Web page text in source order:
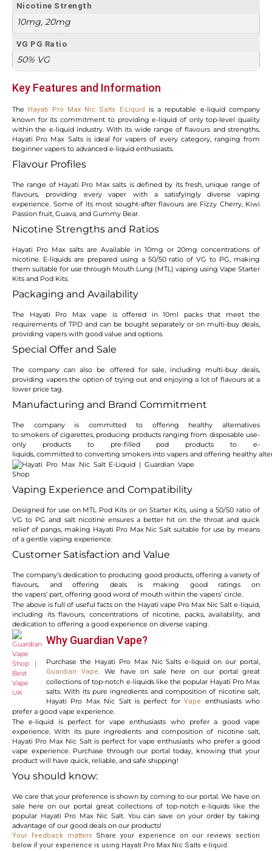
Nicotine Strength
10mg, 20mg
VG PG Ratio
50% VG
Key Features and Information
The Hayati Pro Max Nic Salts E-Liquid is a reputable e-liquid company
known for its commitment to providing e-liquid of only top-level quality
within the e-liquid industry. With its wide range of flavours and strengths,
Hayati Pro Max Salts is ideal for vapers of every category, ranging from
beginner vapers to advanced e-liquid enthusiasts.
Flavour Profiles
The range of Hayati Pro Max salts is defined by its fresh, unique range of
flavours, providing every vaper with a satisfyingly diverse vaping
experience. Some of its most sought-after flavours are Fizzy Cherry, Kiwi
Passion fruit, Guava, and Gummy Bear.
Nicotine Strengths and Ratios
Hayati Pro Max salts are Available in 10mg or 20mg concentrations of
nicotine. E-liquids are prepared using a 50/50 ratio of VG to PG, making
them suitable for use through Mouth Lung (MTL) vaping using Vape Starter
Kits and Pod Kits.
Packaging and Availability
The Hayati Pro Max vape is offered in 10ml packs that meet the
requirements of TPD and can be bought separately or on multi-buy deals,
providing vapers with good value and options.
Special Offer and Sale
The company can also be offered for sale, including multi-buy deals,
providing vapers the option of trying out and enjoying a lot of flavours at a
lower price tag.
Manufacturing and Brand Commitment
The company is committed to offering healthy alternatives
to smokers of cigarettes, producing products ranging from disposable use-
only products to pre-filled pod products to e-
liquids, committed to converting smokers into vapers and offering healthy
Vaping Experience and Compatibility
Designed for use on MTL Pod Kits or on Starter Kits, using a 50/50 ratio of
VG to PG and salt nicotine ensures a better hit on the throat and quick
relief of pangs, making Hayati Pro Max Nic Salt suitable for use by means
of a gentle vaping experience.
Customer Satisfaction and Value
The company’s dedication to producing good products, offering a variety of
flavours, and offering deals is making good ratings on
the vapers’ part, offering good word of mouth within the vapers’ circle.
The above is full of useful facts on the Hayati vape Pro Max Nic Salt e-liquid,
including its flavours, concentrations of nicotine, packs, availability, and
dedication to offering a good experience on diverse vaping.
Why Guardian Vape?
Purchase the Hayati Pro Max Nic Salts e-liquid on our portal,
Guardian Vape.
We have on sale here on our portal great
collections of top-notch e-liquids like the popular Hayati Pro Max
salts. With its pure ingredients and composition of nicotine salt,
Hayati Pro Max Nic Salt is perfect forVape
enthusiasts who
prefer a good vape experience.
The e-liquid is perfect for vape enthusiasts who prefer a good vape
experience. With its pure ingredients and composition of nicotine salt,
Hayati Pro Max Nic Salt is perfect for vape enthusiasts who prefer a good
vape experience. Purchase through our portal today, knowing that your
product will have quick, reliable, and safe shipping!
You should know:
We care that your preference is shown by coming to our portal. We have on
sale here on our portal great collections of top-notch e-liquids like the
popular Hayati Pro Max Nic Salt. You can save on your order by taking
advantage of our good deals on our products!
Your feedback matters Share your experience on our reviews section
below if your experience is using Hayati Pro Max Nic Salts e-liquid.